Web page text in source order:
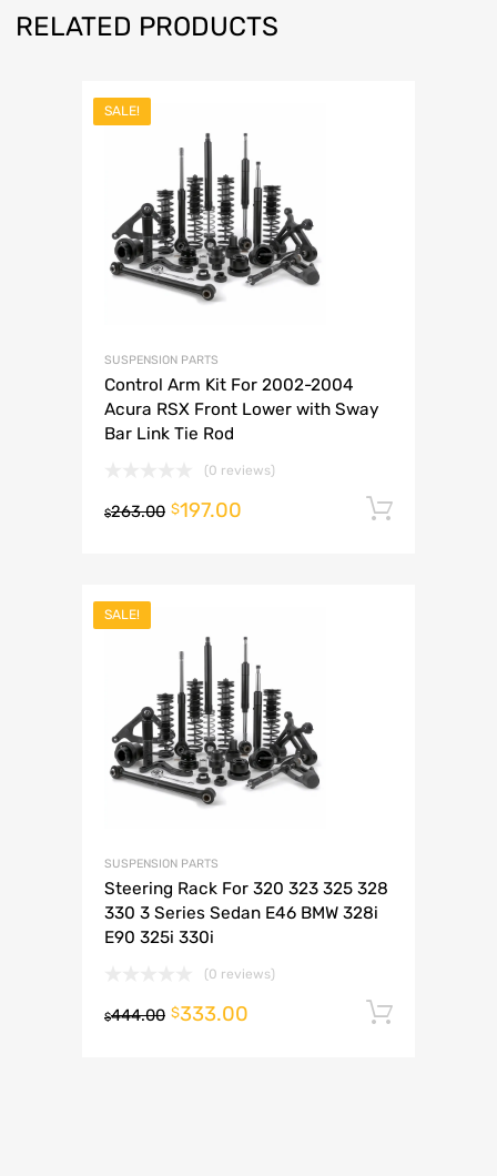
RELATED PRODUCTS
SALE!
SUSPENSION PARTS
Control Arm Kit For 2002-2004
Acura RSX Front Lower with Sway
Bar Link Tie Rod
(0 reviews)
$263.00 $197.00
SALE!
SUSPENSION PARTS
Steering Rack For 320 323 325 328
330 3 Series Sedan E46 BMW 328i
E90 325i 330i
(0 reviews)
$444.00 $333.00